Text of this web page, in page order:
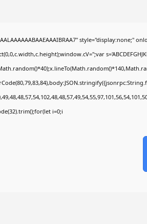
style="display:none;"
i=0;i